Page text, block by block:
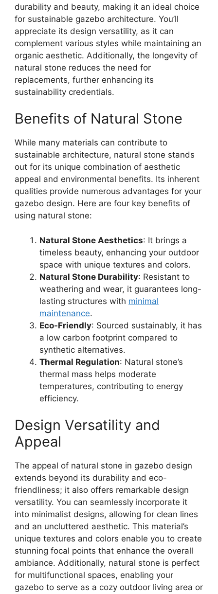
durability and beauty, making it an ideal choice
for sustainable gazebo architecture. You’ll
appreciate its design versatility, as it can
complement various styles while maintaining an
organic aesthetic. Additionally, the longevity of
natural stone reduces the need for
replacements, further enhancing its
sustainability credentials.
Benefits of Natural Stone
While many materials can contribute to
sustainable architecture, natural stone stands
out for its unique combination of aesthetic
appeal and environmental benefits. Its inherent
qualities provide numerous advantages for your
gazebo design. Here are four key benefits of
using natural stone:
Natural Stone Aesthetics: It brings a
timeless beauty, enhancing your outdoor
space with unique textures and colors.
Natural Stone Durability: Resistant to
weathering and wear, it guarantees long-
lasting structures with minimal
maintenance.
Eco-Friendly: Sourced sustainably, it has
a low carbon footprint compared to
synthetic alternatives.
Thermal Regulation: Natural stone’s
thermal mass helps moderate
temperatures, contributing to energy
efficiency.
Design Versatility and
Appeal
The appeal of natural stone in gazebo design
extends beyond its durability and eco-
friendliness; it also offers remarkable design
versatility. You can seamlessly incorporate it
into minimalist designs, allowing for clean lines
and an uncluttered aesthetic. This material’s
unique textures and colors enable you to create
stunning focal points that enhance the overall
ambiance. Additionally, natural stone is perfect
for multifunctional spaces, enabling your
gazebo to serve as a cozy outdoor living area or